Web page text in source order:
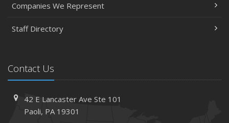
The Essential Guide to Creating a Home Inventory: Why
and How
Insurance Claims
February
How to Choose the Right Contractor for Home
Improvement Projects and Avoid Liability Claims
Companies We Represent
Staff Directory
Contact Us
42 E Lancaster AveSte 101
Paoli, PA 19301